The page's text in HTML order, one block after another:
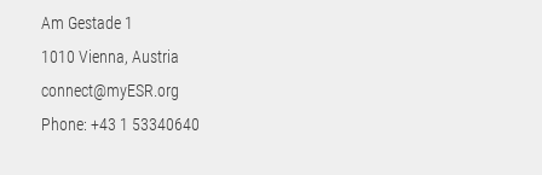
Am Gestade 1
1010 Vienna, Austria
connect@myESR.org
Phone: +43 1 53340640